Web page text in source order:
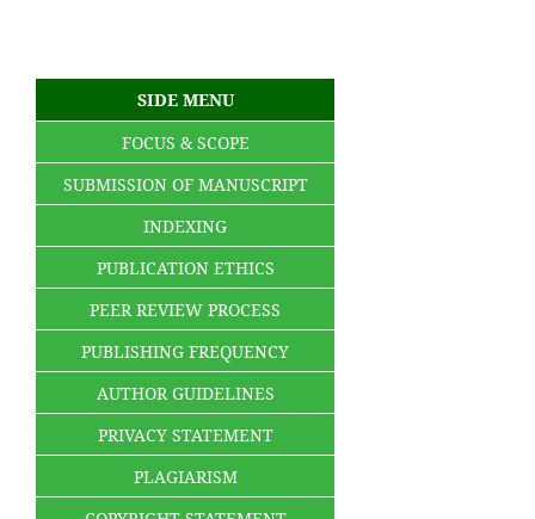
SIDE MENU
FOCUS & SCOPE
SUBMISSION OF MANUSCRIPT
INDEXING
PUBLICATION ETHICS
PEER REVIEW PROCESS
PUBLISHING FREQUENCY
AUTHOR GUIDELINES
PRIVACY STATEMENT
PLAGIARISM